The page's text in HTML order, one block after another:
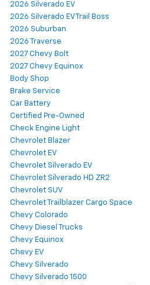
2026 Silverado EV
2026 Silverado EV Trail Boss
2026 Suburban
2026 Traverse
2027 Chevy Bolt
2027 Chevy Equinox
Body Shop
Brake Service
Car Battery
Certified Pre-Owned
Check Engine Light
Chevrolet Blazer
Chevrolet EV
Chevrolet Silverado EV
Chevrolet Silverado HD ZR2
Chevrolet SUV
Chevrolet Trailblazer Cargo Space
Chevy Colorado
Chevy Diesel Trucks
Chevy Equinox
Chevy EV
Chevy Silverado
Chevy Silverado 1500